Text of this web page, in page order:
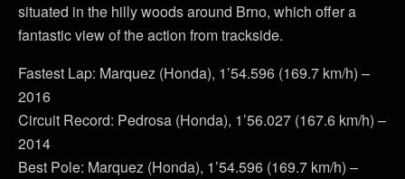
situated in the hilly woods around Brno, which offer a
fantastic view of the action from trackside.
Fastest Lap: Marquez (Honda), 1’54.596 (169.7 km/h) –
2016
Circuit Record: Pedrosa (Honda), 1’56.027 (167.6 km/h) –
2014
Best Pole: Marquez (Honda), 1’54.596 (169.7 km/h) –